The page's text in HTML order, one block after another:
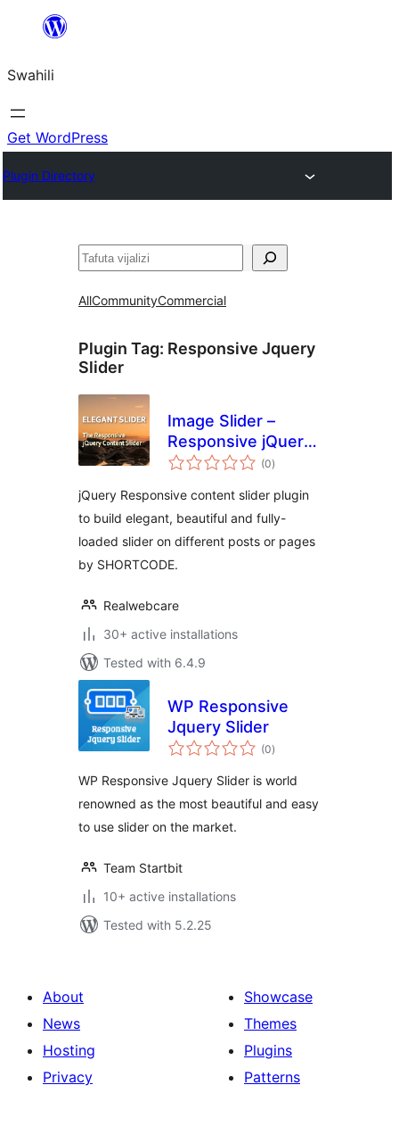
yaliyomo
Swahili
Get WordPress
Plugin Directory
Tafuta
AllCommunityCommercial
Plugin Tag: Responsive Jquery
Slider
Image Slider –
Responsive jQuery
Slider
(0total
ratings
)
jQuery Responsive content slider plugin
to build elegant, beautiful and fully-
loaded slider on different posts or pages
by SHORTCODE.
Realwebcare
30+ active installations
Tested with 6.4.9
WP Responsive
Jquery Slider
(0total
ratings
)
WP Responsive Jquery Slider is world
renowned as the most beautiful and easy
to use slider on the market.
Team Startbit
10+ active installations
Tested with 5.2.25
About
News
Hosting
Privacy
Showcase
Themes
Plugins
Patterns